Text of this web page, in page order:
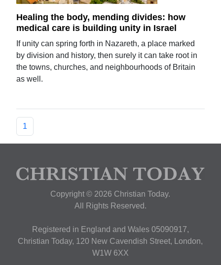
Healing the body, mending divides: how
medical care is building unity in Israel
If unity can spring forth in Nazareth, a place marked
by division and history, then surely it can take root in
the towns, churches, and neighbourhoods of Britain
as well.
1
Copyright © 2026 Christian Today.
All Rights Reserved.
Registered in England and Wales 05090917,
Christian Today, 120 New Cavendish Street, London,
W1W 6XX